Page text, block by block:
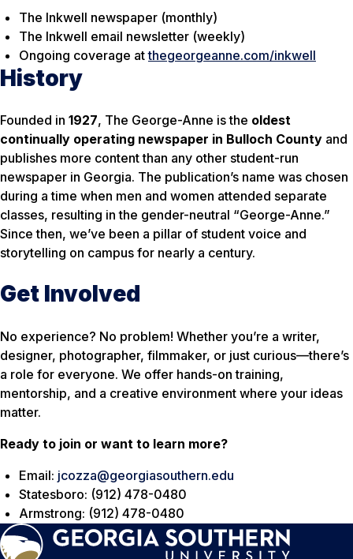
The Inkwell newspaper (monthly)
The Inkwell email newsletter (weekly)
Ongoing coverage atthegeorgeanne.com/inkwell
History
Founded in 1927, The George-Anne is the oldest
continually operating newspaper in Bulloch County and
publishes more content than any other student-run
newspaper in Georgia. The publication’s name was chosen
during a time when men and women attended separate
classes, resulting in the gender-neutral “George-Anne.”
Since then, we’ve been a pillar of student voice and
storytelling on campus for nearly a century.
Get Involved
No experience? No problem! Whether you’re a writer,
designer, photographer, filmmaker, or just curious—there’s
a role for everyone. We offer hands-on training,
mentorship, and a creative environment where your ideas
matter.
Ready to join or want to learn more?
Email: jcozza@georgiasouthern.edu
Statesboro: (912) 478-0480
Armstrong: (912) 478-0480